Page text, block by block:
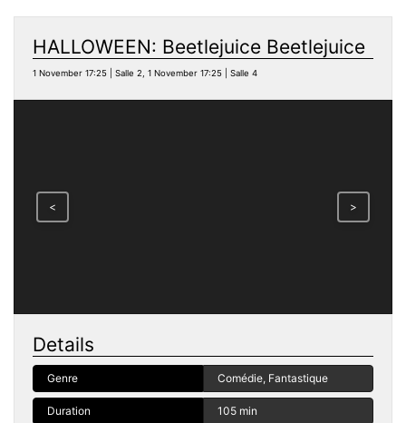
HALLOWEEN: Beetlejuice Beetlejuice
1 November 17:25 | Salle 2, 1 November 17:25 | Salle 4
< >
Details
Genre Comédie, Fantastique
Duration 105 min